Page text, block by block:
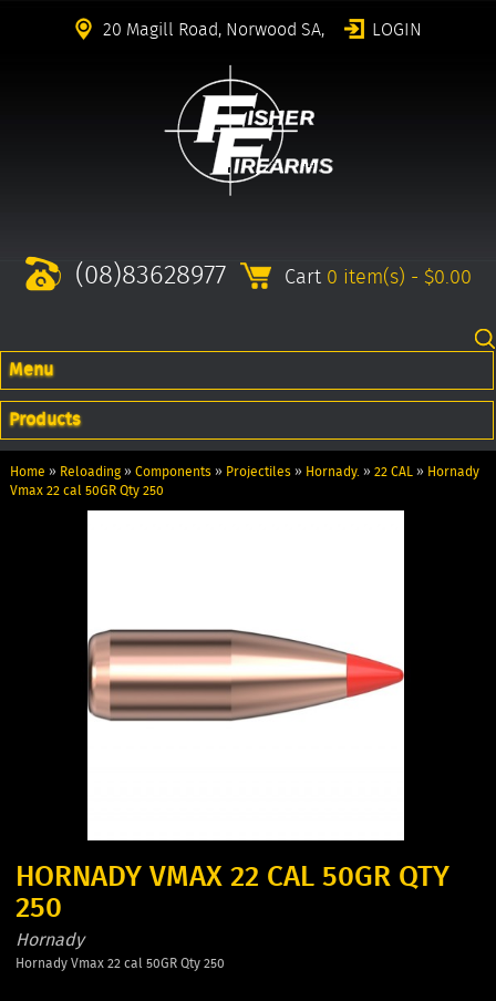
20 Magill Road, Norwood SA, LOGIN
(08)83628977 Cart 0 item(s) - $0.00
Menu
Products
Home » Reloading» Components» Projectiles» Hornady.» 22 CAL» Hornady
Vmax 22 cal 50GR Qty 250
HORNADY VMAX 22 CAL 50GR QTY
250
Hornady
Hornady Vmax 22 cal 50GR Qty 250